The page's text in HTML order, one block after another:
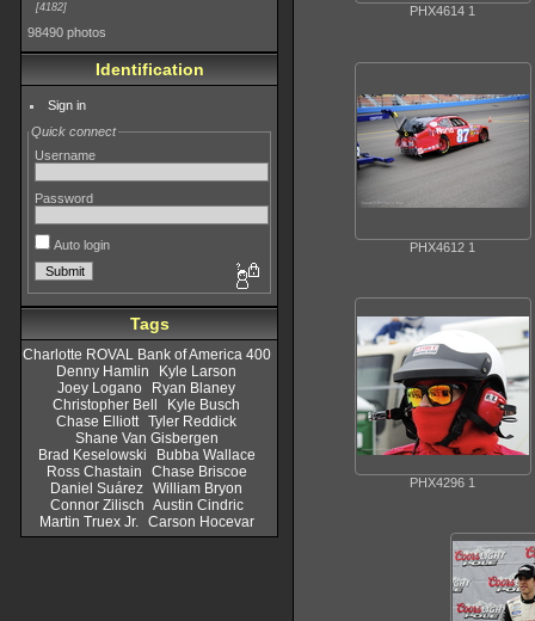
4182
98490 photos
Identification
Sign in
Quick connect
Username
Password
Auto login
Tags
Charlotte ROVAL Bank of America 400
Denny Hamlin
Kyle Larson
Joey Logano
Ryan Blaney
Christopher Bell
Kyle Busch
Chase Elliott Tyler Reddick
Shane Van Gisbergen
Brad Keselowski
Bubba Wallace
Ross Chastain
Chase Briscoe
Daniel Suárez William Bryon
Connor Zilisch Austin Cindric
Martin Truex Jr.
Carson Hocevar
PHX4614 1
PHX4612 1
PHX4296 1